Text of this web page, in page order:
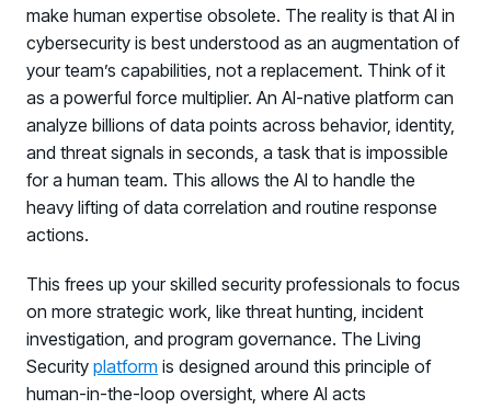
make human expertise obsolete. The reality is that AI in
cybersecurity is best understood as an augmentation of
your team’s capabilities, not a replacement. Think of it
as a powerful force multiplier. An AI-native platform can
analyze billions of data points across behavior, identity,
and threat signals in seconds, a task that is impossible
for a human team. This allows the AI to handle the
heavy lifting of data correlation and routine response
actions.
This frees up your skilled security professionals to focus
on more strategic work, like threat hunting, incident
investigation, and program governance. The Living
Security platform is designed around this principle of
human-in-the-loop oversight, where AI acts